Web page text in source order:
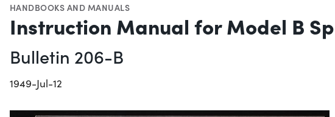
HANDBOOKS AND MANUALS
Instruction Manual for Model B
Bulletin 206-B
1949-Jul-12